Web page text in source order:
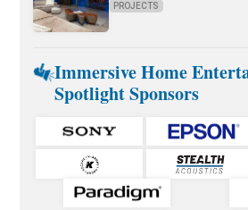
PROJECTS
Immersive Home
Spotlight Sponsors